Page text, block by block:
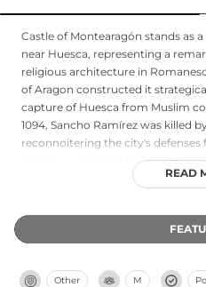
Castle of Montearagón stands as
near Huesca, representing a
religious architecture in
of Aragon constructed it
capture of Huesca from Muslim
1094, Sancho Ramírez was killed
reconnoitering the city's defenses
fortress succeeded in its military
Huesca in 1096 after defeating
abbey for 750 years until Spanish
Current restoration projects
READ
Other M